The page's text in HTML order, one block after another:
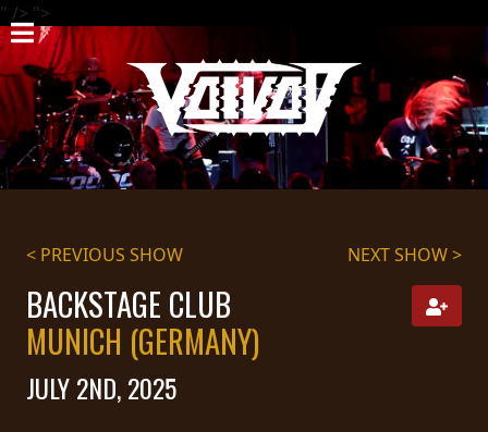
" /> ">
HOME
NEWS
SHOWS
GALLERY
BIO
CART
STORE
< PREVIOUS SHOW NEXT SHOW >
BACKSTAGE CLUB
MUNICH (GERMANY)
JULY 2ND, 2025